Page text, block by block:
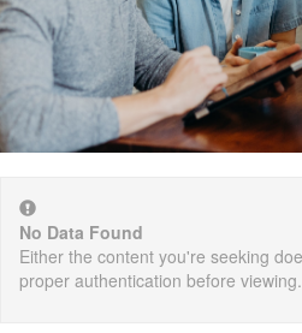
No Data Found
Either the content you're seeking
proper authentication before viewing.